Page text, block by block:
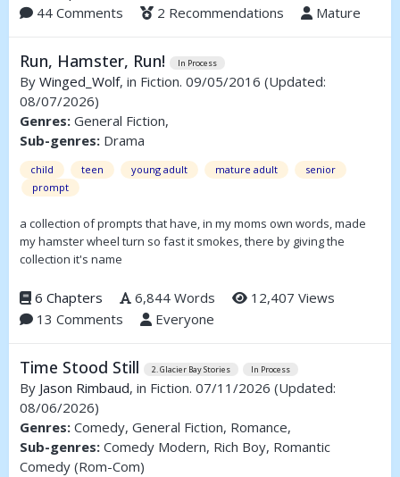
someone in.
44 Comments
2 Recommendations Mature
Run, Hamster, Run! In Process
By Winged_Wolf, in Fiction. 09/05/2016 (Updated:
08/07/2026)
Genres: General Fiction,
Sub-genres: Drama
child teen young adult mature adult
senior
prompt
a collection of prompts that have, in my moms own words, made
my hamster wheel turn so fast it smokes, there by giving the
collection it's name
6 Chapters 6,844 Words
12,407 Views
13 Comments
Everyone
Time Stood Still 2. Glacier Bay Stories In Process
By Jason Rimbaud, in Fiction. 07/11/2026 (Updated:
08/06/2026)
Genres: Comedy, General Fiction, Romance,
Sub-genres: Comedy Modern, Rich Boy, Romantic
Comedy (Rom-Com)